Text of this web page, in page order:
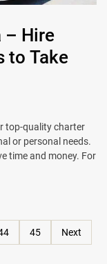
– Hire
to Take
top-quality charter
or personal needs.
time and money. For
45 Next